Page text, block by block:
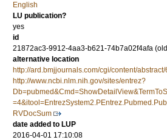
English
LU publication?
yes
id
21872ac3-9912-4aa3-b621-74b7a02f4afa
alternative location
http://ard.bmjjournals.com/cgi/content/
http://www.ncbi.nlm.nih.gov/sites/entrez?
RVDocSum
date added to LUP
2016-04-01 17:10:08